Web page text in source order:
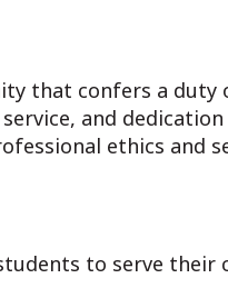
that confers a duty
and
ethics and
to serve their